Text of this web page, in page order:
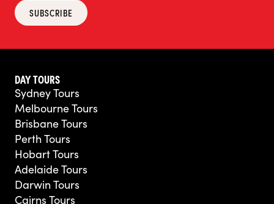
SUBSCRIBE
DAY TOURS
Sydney Tours
Melbourne Tours
Brisbane Tours
Perth Tours
Hobart Tours
Adelaide Tours
Darwin Tours
Cairns Tours